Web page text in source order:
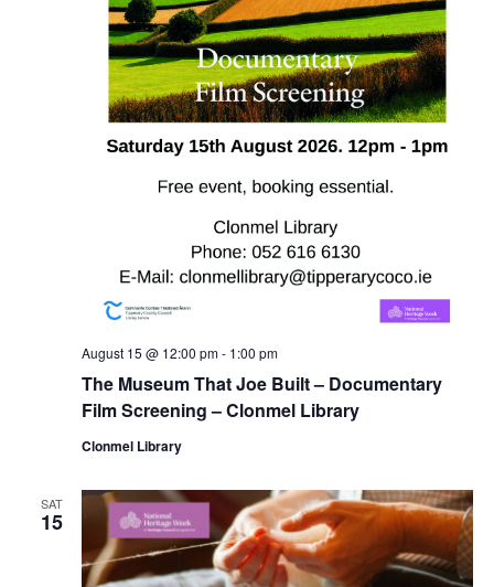
The Museum That Joe Built – Documentary
Film Screening – Clonmel Library
August 15 @ 12:00 pm- 1:00 pm
Clonmel Library
SAT
15